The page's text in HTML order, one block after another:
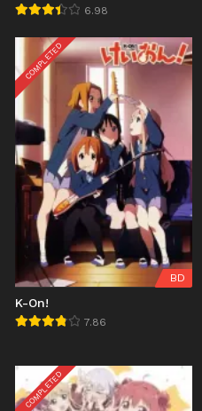
6.98
COMPLETED
BD
K-On!
7.86
COMPLETED